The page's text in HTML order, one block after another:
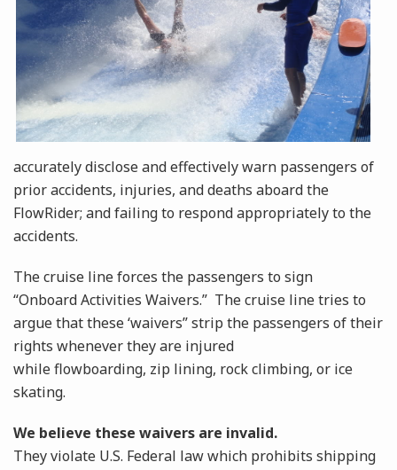
accurately disclose and effectively warn passengers of
prior accidents, injuries, and deaths aboard the
FlowRider; and failing to respond appropriately to the
accidents.
The cruise line forces the passengers to sign
“Onboard Activities Waivers.” The cruise line tries to
argue that these ‘waivers” strip the passengers of their
rights whenever they are injured
while flowboarding, zip lining, rock climbing, or ice
skating.
We believe these waivers are invalid.
They violate U.S. Federal law which prohibits shipping